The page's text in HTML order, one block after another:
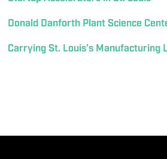
Donald Danforth Plant Science
Carrying St. Louis’s Manufacturing